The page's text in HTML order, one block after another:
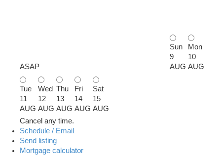
ASAP
Sun
9
AUG
Mon
10
AUG
Tue
11
AUG
Wed
12
AUG
Thu
13
AUG
Fri
14
AUG
Sat
15
AUG
Cancel any time.
Schedule / Email
Send listing
Mortgage calculator